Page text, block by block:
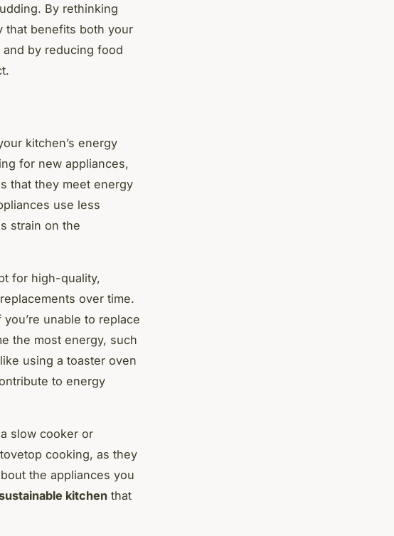
By rethinking
that benefits both your
by reducing food
kitchen’s energy
for new appliances,
that they meet energy
use less
strain on the
for high-quality,
over time.
unable to replace
the most energy, such
using a toaster oven
to energy
slow cooker or
cooking, as they
the appliances you
kitchen that